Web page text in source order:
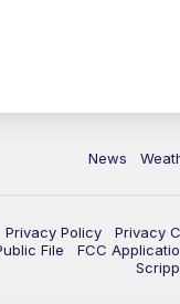
News
Privacy Policy Privacy
File
FCC